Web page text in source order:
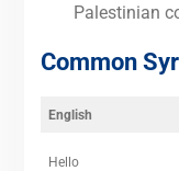
Palestinian
Common
English
Hello